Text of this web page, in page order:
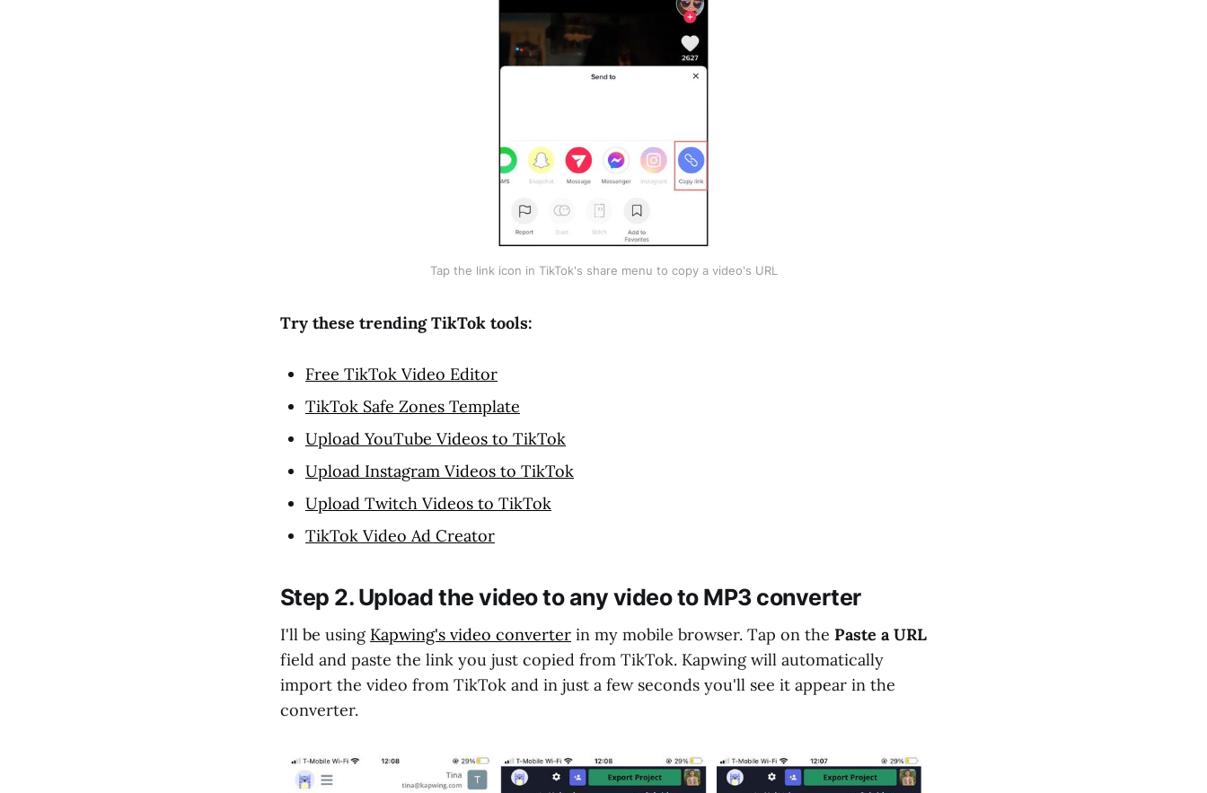
Tap the link icon in TikTok's share menu to copy a video's URL
Try these trending TikTok tools:
Free TikTok Video Editor
TikTok Safe Zones Template
Upload YouTube Videos to TikTok
Upload Instagram Videos to TikTok
Upload Twitch Videos to TikTok
TikTok Video Ad Creator
Step 2. Upload the video to any video to MP3 converter
I'll be using Kapwing's video converter in my mobile browser. Tap on the Paste a URL
field and paste the link you just copied from TikTok. Kapwing will automatically
import the video from TikTok and in just a few seconds you'll see it appear in the
converter.